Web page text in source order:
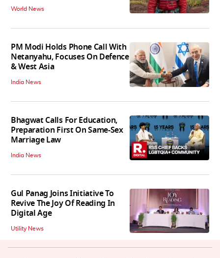
World News
PM Modi Holds Phone Call With
Netanyahu, Focuses On Defence
& West Asia
India News
Bhagwat Calls For Education,
Preparation First On Same-Sex
Marriage Law
India News
Gul Panag Joins Initiative To
Revive The Joy Of Reading In
Digital Age
Utility News